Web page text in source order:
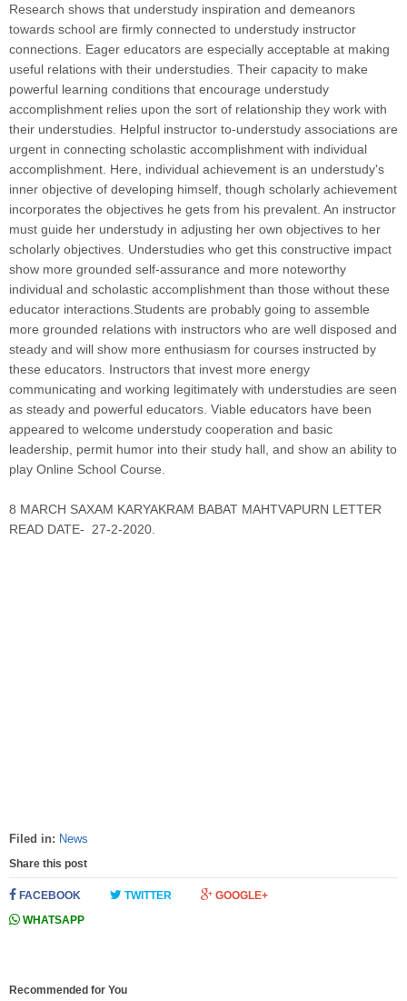
Research shows that understudy inspiration and demeanors
towards school are firmly connected to understudy instructor
connections. Eager educators are especially acceptable at making
useful relations with their understudies. Their capacity to make
powerful learning conditions that encourage understudy
accomplishment relies upon the sort of relationship they work with
their understudies. Helpful instructor to-understudy associations are
urgent in connecting scholastic accomplishment with individual
accomplishment. Here, individual achievement is an understudy's
inner objective of developing himself, though scholarly achievement
incorporates the objectives he gets from his prevalent. An instructor
must guide her understudy in adjusting her own objectives to her
scholarly objectives. Understudies who get this constructive impact
show more grounded self-assurance and more noteworthy
individual and scholastic accomplishment than those without these
educator interactions.Students are probably going to assemble
more grounded relations with instructors who are well disposed and
steady and will show more enthusiasm for courses instructed by
these educators. Instructors that invest more energy
communicating and working legitimately with understudies are seen
as steady and powerful educators. Viable educators have been
appeared to welcome understudy cooperation and basic
leadership, permit humor into their study hall, and show an ability to
play Online School Course
8 MARCH SAXAM KARYAKRAM BABAT MAHTVAPURN LETTER
READ DATE- 27-2-2020.
Filed in: News
Share this post
FACEBOOK TWITTER
GOOGLE+
WHATSAPP
Recommended for You